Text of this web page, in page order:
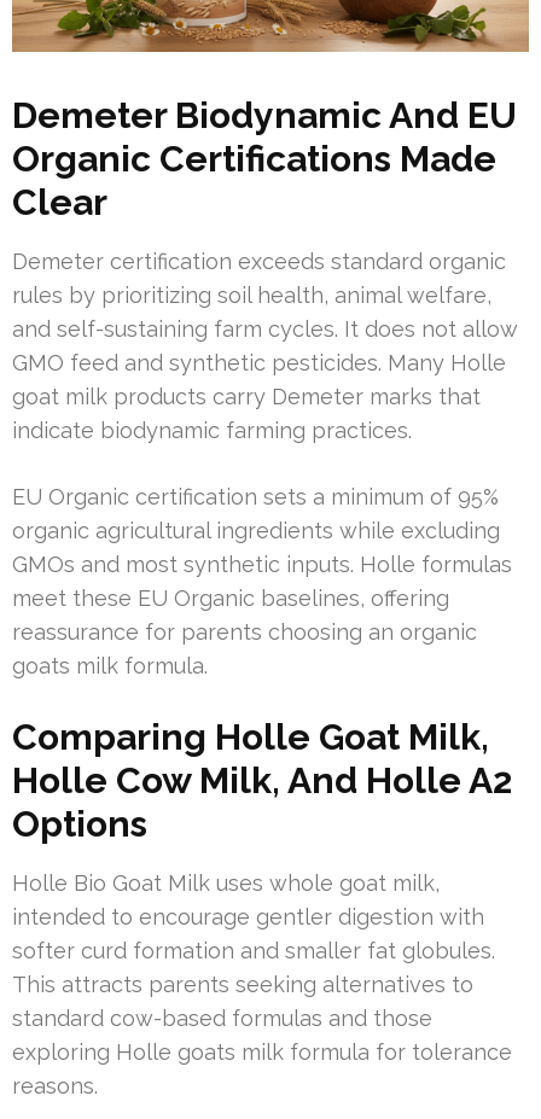
Demeter Biodynamic And EU
Organic Certifications Made
Clear
Demeter certification exceeds standard organic
rules by prioritizing soil health, animal welfare,
and self-sustaining farm cycles. It does not allow
GMO feed and synthetic pesticides. Many Holle
goat milk products carry Demeter marks that
indicate biodynamic farming practices.
EU Organic certification sets a minimum of 95%
organic agricultural ingredients while excluding
GMOs and most synthetic inputs. Holle formulas
meet these EU Organic baselines, offering
reassurance for parents choosing an organic
goats milk formula.
Comparing Holle Goat Milk,
Holle Cow Milk, And Holle A2
Options
Holle Bio Goat Milk uses whole goat milk,
intended to encourage gentler digestion with
softer curd formation and smaller fat globules.
This attracts parents seeking alternatives to
standard cow-based formulas and those
exploring Holle goats milk formula for tolerance
reasons.